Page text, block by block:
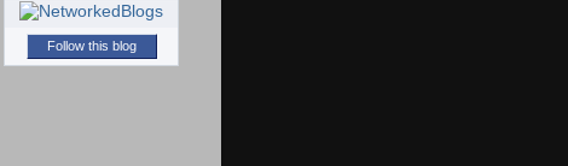
Follow this blog